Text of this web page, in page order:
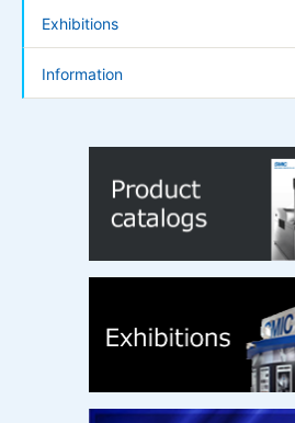
Exhibitions
Information